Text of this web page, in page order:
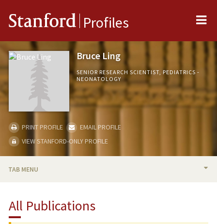
Stanford Profiles
Bruce Ling
SENIOR RESEARCH SCIENTIST, PEDIATRICS -
NEONATOLOGY
PRINT PROFILE
EMAIL PROFILE
VIEW STANFORD-ONLY PROFILE
TAB MENU
RESEARCH & SCHOLARSHIP
All Publications